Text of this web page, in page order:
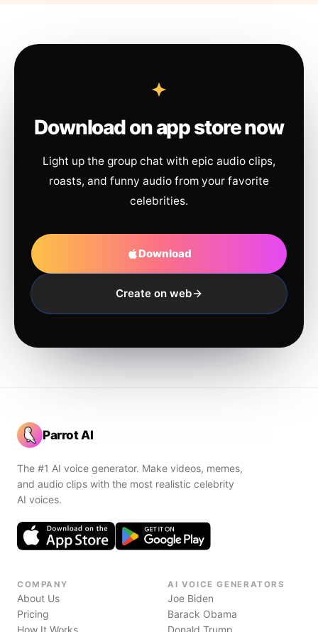
Download on app store now
Light up the group chat with epic audio clips,
roasts, and funny audio from your favorite
celebrities.
Download
Create on web
Parrot AI
The #1 AI voice generator. Make videos, memes,
and audio clips with the most realistic celebrity
AI voices.
COMPANY
About Us
Pricing
How It Works
AI VOICE GENERATORS
Joe Biden
Barack Obama
Donald Trump